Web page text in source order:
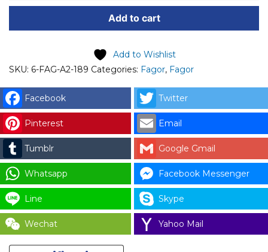
PART
189)
M14x70
DIN
933
12.9
(SCREW)
CODE:
12102654
for
LAUNDRY
PARTS
quantity
Add to cart
Add to Wishlist
SKU: 6-FAG-A2-189 Categories: Fagor, Fagor
Facebook Twitter
Pinterest Email
Tumblr Google Gmail
Whatsapp Facebook Messenger
Line Skype
Wechat Yahoo Mail